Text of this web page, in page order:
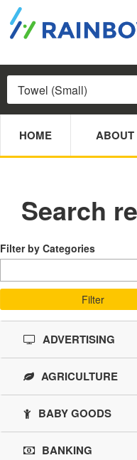
HOME ABOUT
Search
Filter by Categories
ADVERTISING
AGRICULTURE
BABY GOODS
BANKING